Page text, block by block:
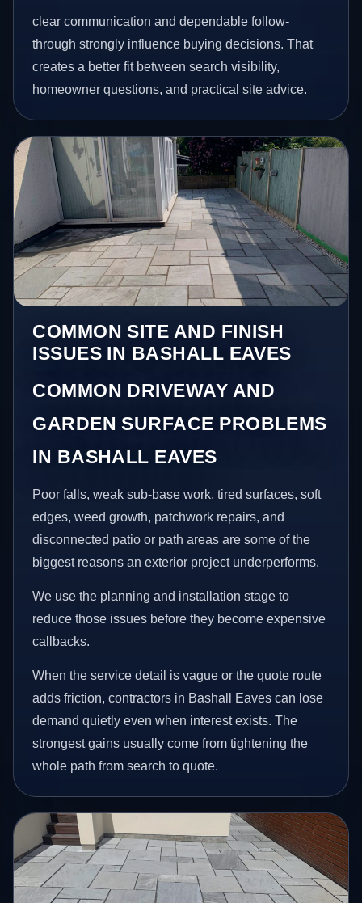
clear communication and dependable follow-
through strongly influence buying decisions. That
creates a better fit between search visibility,
homeowner questions, and practical site advice.
COMMON SITE AND FINISH
ISSUES IN BASHALL EAVES
COMMON DRIVEWAY AND
GARDEN SURFACE PROBLEMS
IN BASHALL EAVES
Poor falls, weak sub-base work, tired surfaces, soft
edges, weed growth, patchwork repairs, and
disconnected patio or path areas are some of the
biggest reasons an exterior project underperforms.
We use the planning and installation stage to
reduce those issues before they become expensive
callbacks.
When the service detail is vague or the quote route
adds friction, contractors in Bashall Eaves can lose
demand quietly even when interest exists. The
strongest gains usually come from tightening the
whole path from search to quote.